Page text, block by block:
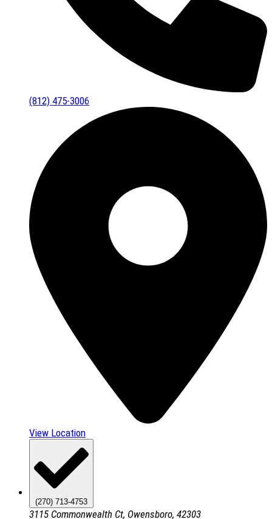
(812) 475-3006
View Location
(270) 713-4753
3115 Commonwealth Ct, Owensboro, 42303